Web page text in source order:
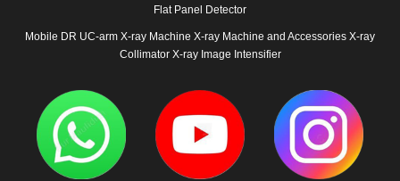
Flat Panel Detector
Mobile DR UC-arm X-ray Machine X-ray Machine and Accessories X-ray
Collimator X-ray Image Intensifier